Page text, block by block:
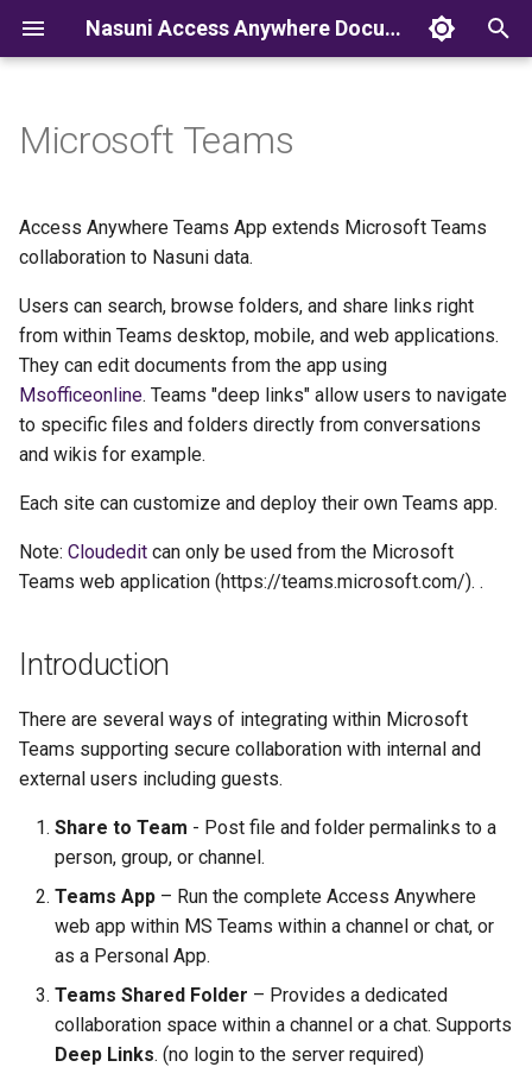
Nasuni Access Anywhere Documentation
t
s
t
a
r
t
s
e
r
c
Microsoft Teams
Access Anywhere Teams App extends Microsoft Teams
collaboration to Nasuni data.
Users can search, browse folders, and share links right
from within Teams desktop, mobile, and web applications.
They can edit documents from the app using
Msofficeonline. Teams "deep links" allow users to navigate
to specific files and folders directly from conversations
and wikis for example.
Each site can customize and deploy their own Teams app.
Note: Cloudedit can only be used from the Microsoft
Teams web application (https://teams.microsoft.com/). .
Introduction
There are several ways of integrating within Microsoft
Teams supporting secure collaboration with internal and
external users including guests.
Share to Team - Post file and folder permalinks to a
person, group, or channel.
Teams App – Run the complete Access Anywhere
web app within MS Teams within a channel or chat, or
as a Personal App.
Teams Shared Folder – Provides a dedicated
collaboration space within a channel or a chat. Supports
Deep Links. (no login to the server required)